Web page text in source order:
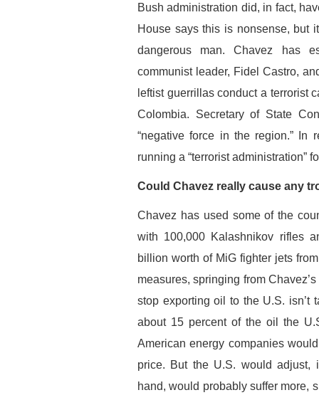
Bush administration did, in fact,
House says this is nonsense, but
dangerous man. Chavez has
communist leader, Fidel Castro,
leftist guerrillas conduct a terrorist
Colombia. Secretary of State
“negative force in the region.” In
running a “terrorist administration”
Could Chavez really cause any
Chavez has used some of the
with 100,000 Kalashnikov rifles
billion worth of MiG fighter jets
measures, springing from
stop exporting oil to the U.S. isn’t
about 15 percent of the oil the
American energy companies
price. But the U.S. would adjust,
hand, would probably suffer more,